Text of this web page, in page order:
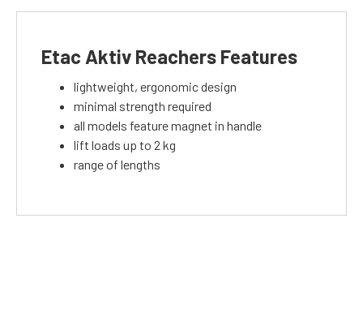
Etac Aktiv Reachers Features
lightweight, ergonomic design
minimal strength required
all models feature magnet in handle
lift loads up to 2 kg
range of lengths